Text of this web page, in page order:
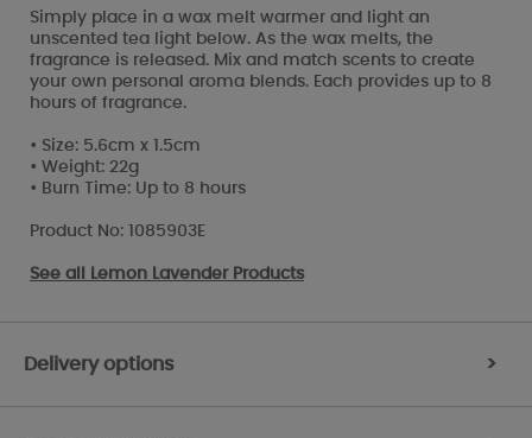
Simply place in a wax melt warmer and light an
unscented tea light below. As the wax melts, the
fragrance is released. Mix and match scents to create
your own personal aroma blends. Each provides up to 8
hours of fragrance.
• Size: 5.6cm x 1.5cm
• Weight: 22g
• Burn Time: Up to 8 hours
Product No: 1085903E
See all Lemon Lavender Products
Delivery options >